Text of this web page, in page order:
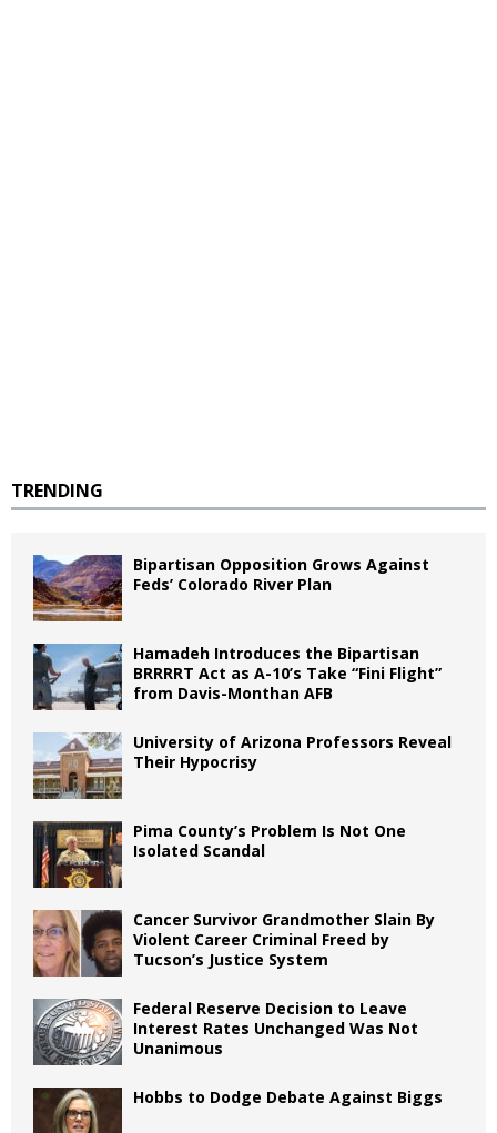
TRENDING
Bipartisan Opposition Grows Against
Feds’ Colorado River Plan
Hamadeh Introduces the Bipartisan
BRRRRT Act as A-10’s Take “Fini Flight”
from Davis-Monthan AFB
University of Arizona Professors Reveal
Their Hypocrisy
Pima County’s Problem Is Not One
Isolated Scandal
Cancer Survivor Grandmother Slain By
Violent Career Criminal Freed by
Tucson’s Justice System
Federal Reserve Decision to Leave
Interest Rates Unchanged Was Not
Unanimous
Hobbs to Dodge Debate Against Biggs